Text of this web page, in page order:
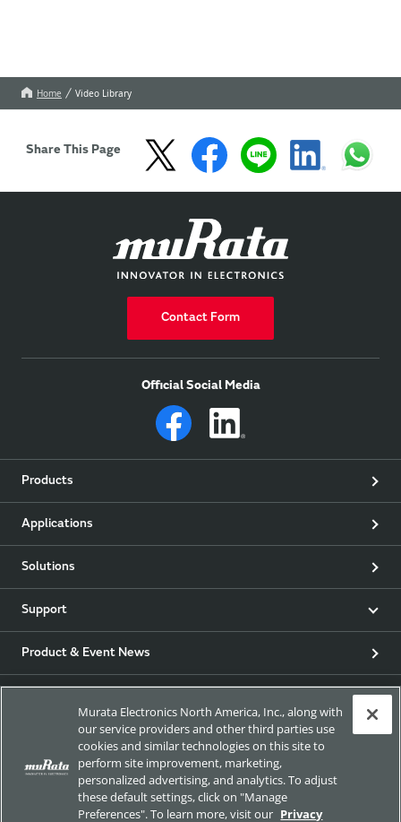
Home Video Library
Share This Page
Contact Form
Official Social Media
Products
Applications
Solutions
Support
Product & Event News
Exhibitions
Murata Electronics North America, Inc., along with
our service providers and other third parties use
cookies and similar technologies on this site to
perform site improvement, marketing,
personalized advertising, and analytics. To adjust
these default settings, click on "Manage
Preferences". To learn more, visit our Privacy